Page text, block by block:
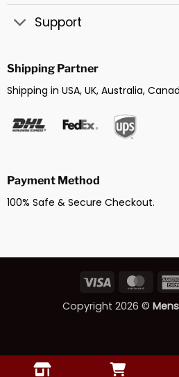
Support
Shipping Partner
Shipping in USA, UK, Australia,
Payment Method
100% Safe & Secure Checkout.
Visa
Copyright 2026 ©